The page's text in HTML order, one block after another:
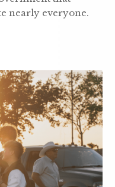
nearly everyone.